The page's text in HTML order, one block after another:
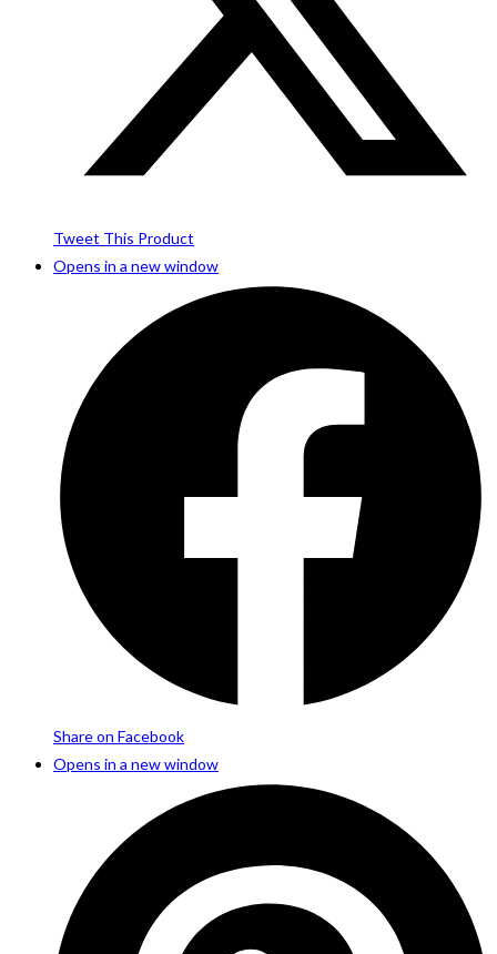
Tweet This Product
Opens in a new window
Share on Facebook
Opens in a new window